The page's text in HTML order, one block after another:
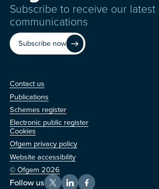
Subscribe to receive our latest
communications
Subscribe now
us
Contact us
Publications
Schemes register
Electronic public register
Cookies
Ofgem privacy policy
Website accessibility
© Ofgem 2026
Follow us